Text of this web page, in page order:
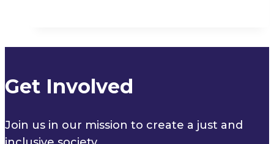
Seven
from
Get Involved
Join us in our mission to create a just and